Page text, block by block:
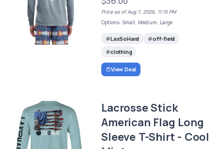
Price as of Aug 7, 2026, 11:15 PM
Options: Small, Medium, Large
LaxSoHard
off-field
clothing
View Deal
Lacrosse Stick
American Flag Long
Sleeve T-Shirt - Cool